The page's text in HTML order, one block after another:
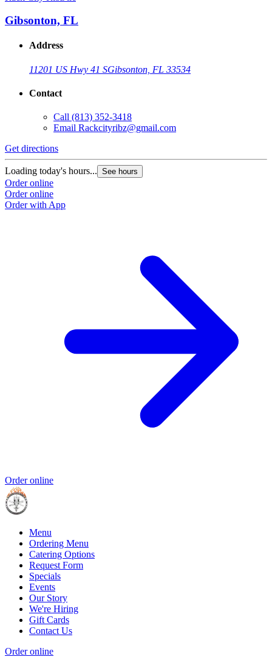
Gibsonton, FL
Address
11201 US Hwy 41 SGibsonton, FL 33534
Contact
Call (813) 352-3418
Email Rackcityribz@gmail.com
Get directions
Loading today's hours... See hours
Order online
Order online
Order with App
Order online
Menu
Ordering Menu
Catering Options
Request Form
Specials
Events
Our Story
We're Hiring
Gift Cards
Contact Us
Order online